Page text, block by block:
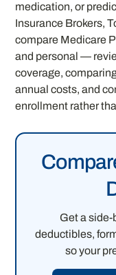
medication, or
Insurance Brokers,
compare Medicare
and personal —
coverage,
annual costs, and
enrollment rather
Get a
deductibles,
so your